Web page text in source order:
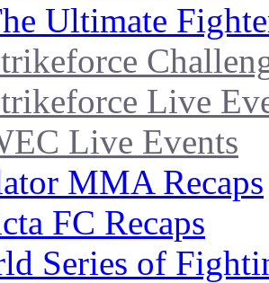
Ultimate
Live
Live Events
MMA Recaps
FC Recaps
Series of